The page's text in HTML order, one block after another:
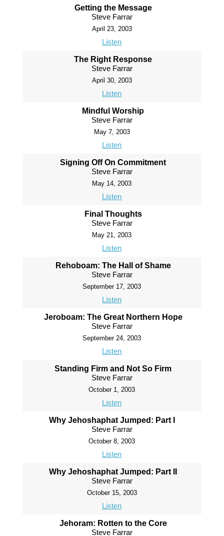
Getting the Message
Steve Farrar
April 23, 2003
Listen
The Right Response
Steve Farrar
April 30, 2003
Listen
Mindful Worship
Steve Farrar
May 7, 2003
Listen
Signing Off On Commitment
Steve Farrar
May 14, 2003
Listen
Final Thoughts
Steve Farrar
May 21, 2003
Listen
Rehoboam: The Hall of Shame
Steve Farrar
September 17, 2003
Listen
Jeroboam: The Great Northern Hope
Steve Farrar
September 24, 2003
Listen
Standing Firm and Not So Firm
Steve Farrar
October 1, 2003
Listen
Why Jehoshaphat Jumped: Part I
Steve Farrar
October 8, 2003
Listen
Why Jehoshaphat Jumped: Part II
Steve Farrar
October 15, 2003
Listen
Jehoram: Rotten to the Core
Steve Farrar